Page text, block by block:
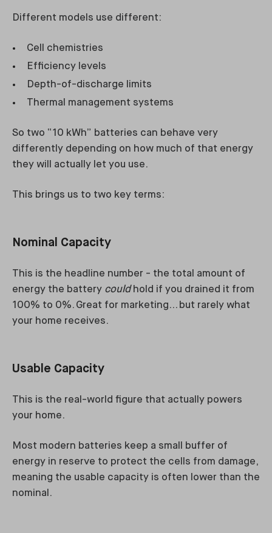
Different models use different:
Cell chemistries
Efficiency levels
Depth-of-discharge limits
Thermal management systems
So two “10 kWh” batteries can behave very
differently depending on how much of that energy
they will actually let you use.
This brings us to two key terms:
Nominal Capacity
This is the headline number - the total amount of
energy the battery couldhold if you drained it from
100% to 0%. Great for marketing… but rarely what
your home receives.
Usable Capacity
This is the real-world figure that actually powers
your home.
Most modern batteries keep a small buffer of
energy in reserve to protect the cells from damage,
meaning the usable capacity is often lower than the
nominal.